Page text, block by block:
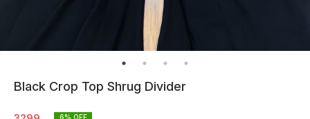
Black Crop Top Shrug Divider
6% OFF